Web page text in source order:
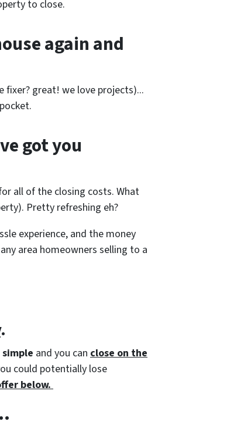
to close.
again and
fixer? great! we love projects)...
got you
all of the closing costs. What
Pretty refreshing eh?
experience, and the money
area homeowners selling to a
.
simple and you can close on the
could potentially lose
below.